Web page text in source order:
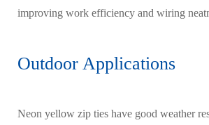
improving work efficiency and wiring
Outdoor Applications
Neon yellow zip ties have good weather